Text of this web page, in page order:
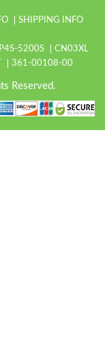
SHIPPING INFO
5200S
CN03XL
361-00108-00
Reserved.